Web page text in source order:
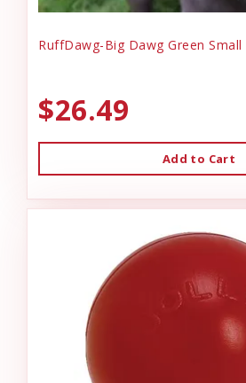
RuffDawg-Big Dawg Green Small
$26.49
Add to Cart